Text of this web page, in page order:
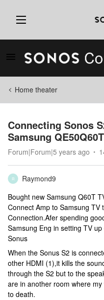
Home theater
Connecting Sonos
Samsung
Forum|Forum|5 years ago
R
Raymond9
Bought new Samsung Q60T
Connect Amp to Samsung TV
Connection.Afer spending
Samsung Eng in setting TV
Sonus
When the Sonus S2 is
other HDMI (1),it kills the
through the S2 but to the
are in another room where
to death.